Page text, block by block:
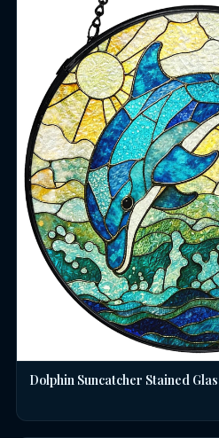
Dolphin Suncatcher Stained